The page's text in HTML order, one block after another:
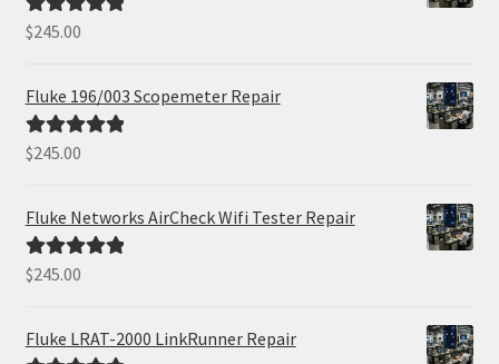
Rated5.00
$245.00
Fluke 196/003 Scopemeter Repair
Rated5.00
$245.00
Fluke Networks AirCheck Wifi Tester Repair
Rated5.00
$245.00
Fluke LRAT-2000 LinkRunner Repair